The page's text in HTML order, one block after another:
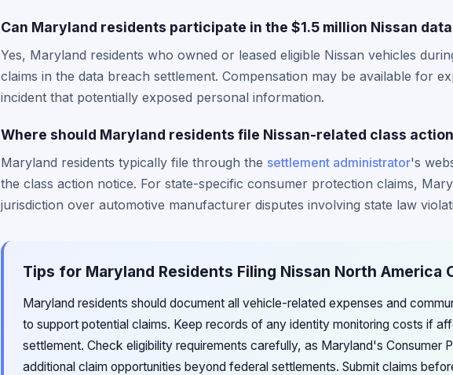
Can Maryland residents participate in the $1.5 million Nissan
Yes, Maryland residents who owned or leased eligible Nissan vehicles
claims in the data breach settlement. Compensation may be available for
incident that potentially exposed personal information.
Where should Maryland residents file Nissan-related class
Maryland residents typically file through the settlement administrator's
the class action notice. For state-specific consumer protection claims,
jurisdiction over automotive manufacturer disputes involving state law
Tips for Maryland Residents Filing Nissan North America
Maryland residents should document all vehicle-related expenses and
to support potential claims. Keep records of any identity monitoring costs if
settlement. Check eligibility requirements carefully, as Maryland's Consumer
additional claim opportunities beyond federal settlements. Submit claims